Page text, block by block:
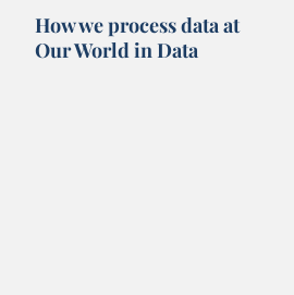
How we process data at
Our World in Data